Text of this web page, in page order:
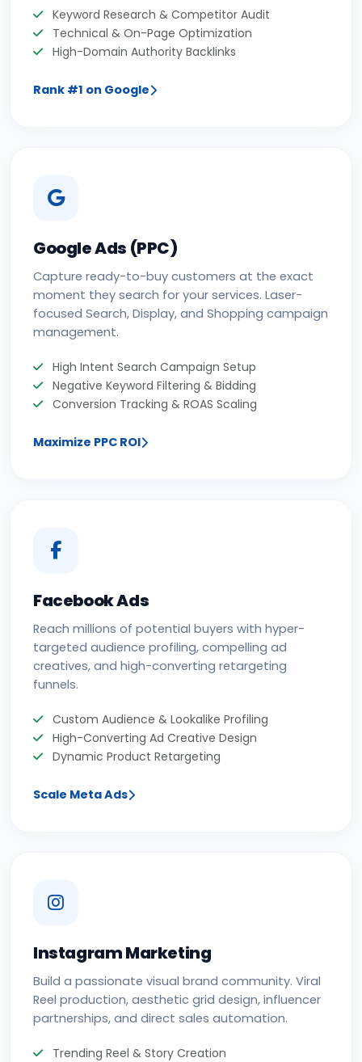
Keyword Research & Competitor Audit
Technical & On-Page Optimization
High-Domain Authority Backlinks
Rank #1 on Google
Google Ads (PPC)
Capture ready-to-buy customers at the exact
moment they search for your services. Laser-
focused Search, Display, and Shopping campaign
management.
High Intent Search Campaign Setup
Negative Keyword Filtering & Bidding
Conversion Tracking & ROAS Scaling
Maximize PPC ROI
Facebook Ads
Reach millions of potential buyers with hyper-
targeted audience profiling, compelling ad
creatives, and high-converting retargeting
funnels.
Custom Audience & Lookalike Profiling
High-Converting Ad Creative Design
Dynamic Product Retargeting
Scale Meta Ads
Instagram Marketing
Build a passionate visual brand community. Viral
Reel production, aesthetic grid design, influencer
partnerships, and direct sales automation.
Trending Reel & Story Creation